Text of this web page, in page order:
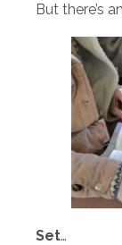
But there’s
Set…